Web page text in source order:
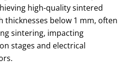
high-quality sintered
thicknesses below 1 mm, often
sintering, impacting
stages and electrical